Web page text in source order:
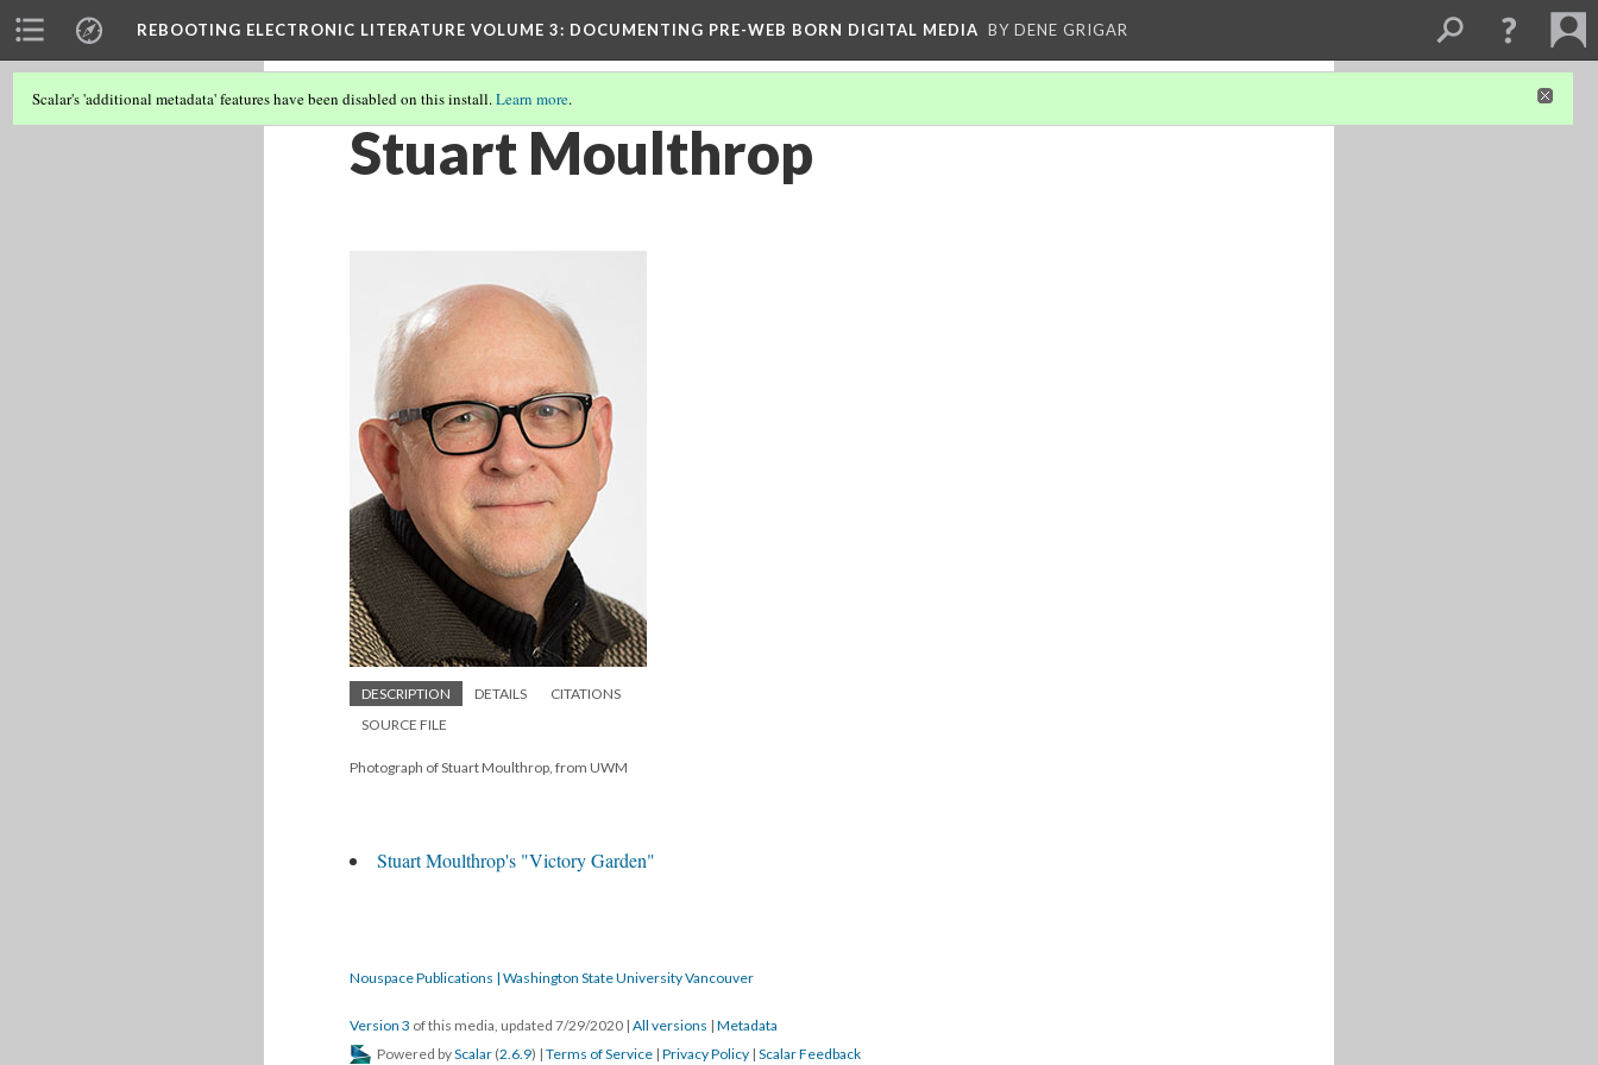
REBOOTING ELECTRONIC LITERATURE VOLUME 3: DOCUMENTING PRE-WEB BORN DIGITAL MEDIA BY DENE GRIGAR
Scalar's 'additional metadata' features have been disabled on this install.Learn more.
Stuart Moulthrop
DESCRIPTION DETAILS
CITATIONS
SOURCE FILE
Photograph of Stuart Moulthrop, from UWM
Stuart Moulthrop's "Victory Garden"
Nouspace Publications | Washington State University Vancouver
Version 3 of this media, updated 7/29/2020 | All versions | Metadata
Powered byScalar (2.6.9) | Terms of Service | Privacy Policy | Scalar Feedback